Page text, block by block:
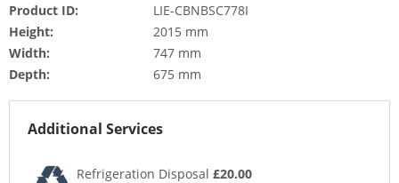
Product ID:
LIE-CBNBSC778I
Height:
2015 mm
Width:
747 mm
Depth:
675 mm
Additional Services
Refrigeration Disposal £20.00